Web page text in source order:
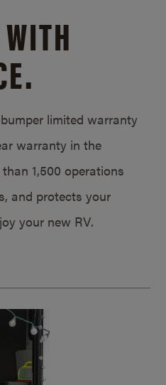
limited warranty
warranty in the
1,500 operations
and protects your
your new RV.